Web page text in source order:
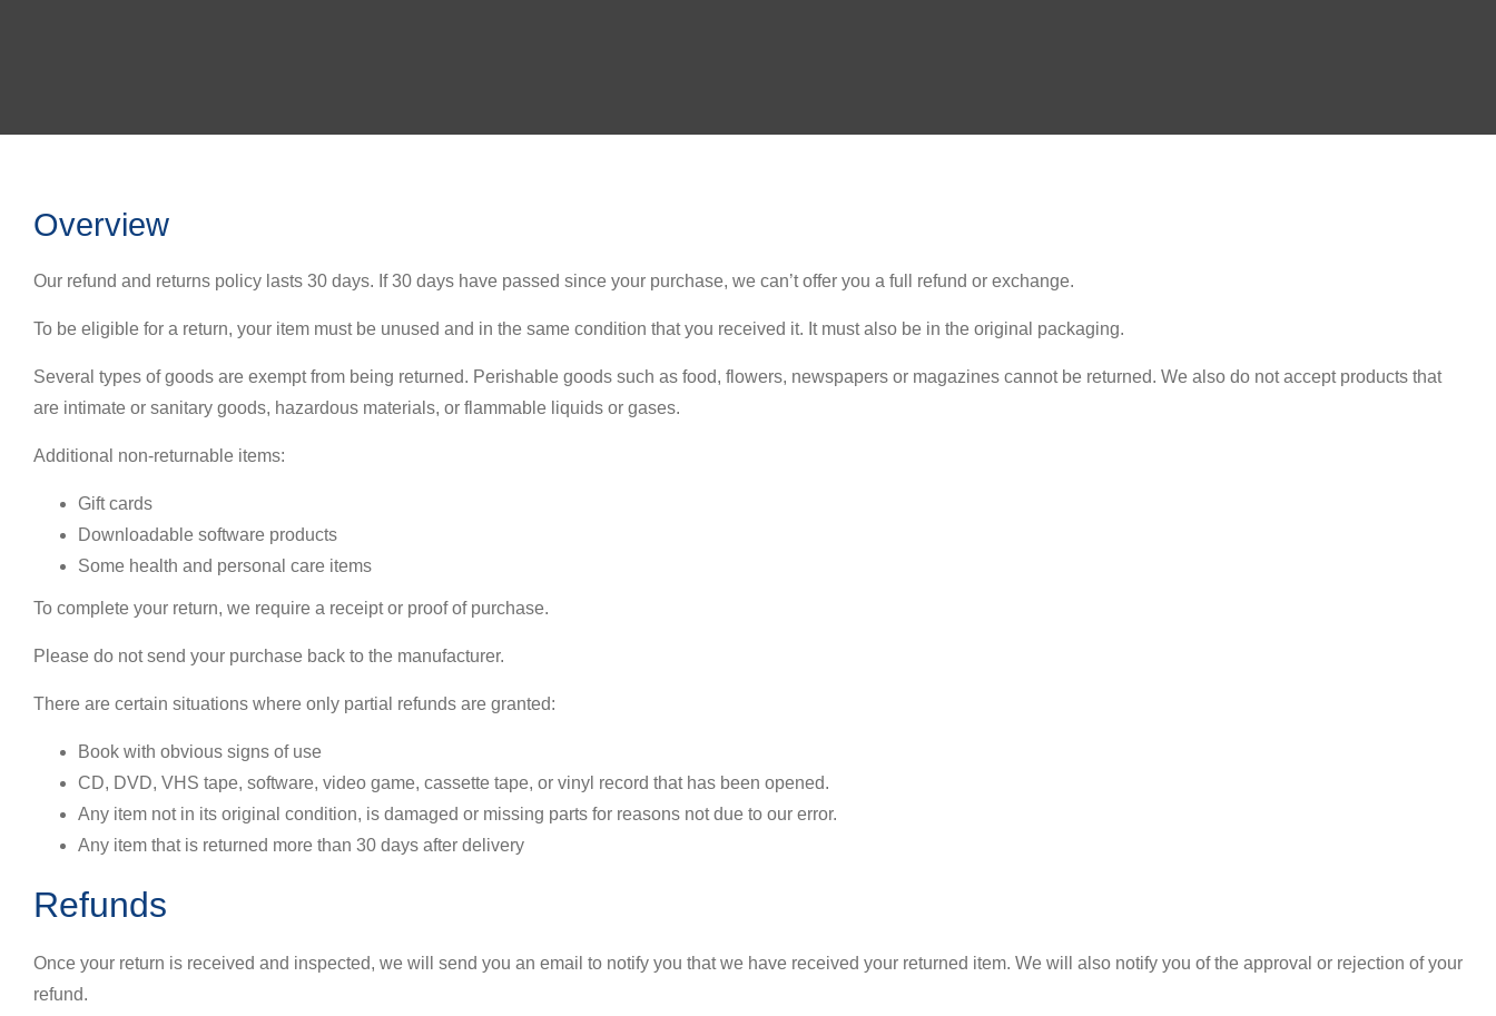
Overview
Our refund and returns policy lasts 30 days. If 30 days have passed since your purchase, we can’t offer you a full refund or exchange.
To be eligible for a return, your item must be unused and in the same condition that you received it. It must also be in the original packaging.
Several types of goods are exempt from being returned. Perishable goods such as food, flowers, newspapers or magazines cannot be returned. We also do not accept products that
are intimate or sanitary goods, hazardous materials, or flammable liquids or gases.
Additional non-returnable items:
Gift cards
Downloadable software products
Some health and personal care items
To complete your return, we require a receipt or proof of purchase.
Please do not send your purchase back to the manufacturer.
There are certain situations where only partial refunds are granted:
Book with obvious signs of use
CD, DVD, VHS tape, software, video game, cassette tape, or vinyl record that has been opened.
Any item not in its original condition, is damaged or missing parts for reasons not due to our error.
Any item that is returned more than 30 days after delivery
Refunds
Once your return is received and inspected, we will send you an email to notify you that we have received your returned item. We will also notify you of the approval or rejection of your
refund.